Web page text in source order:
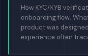
How KYC/KYB
onboarding flow.
product was
experience often